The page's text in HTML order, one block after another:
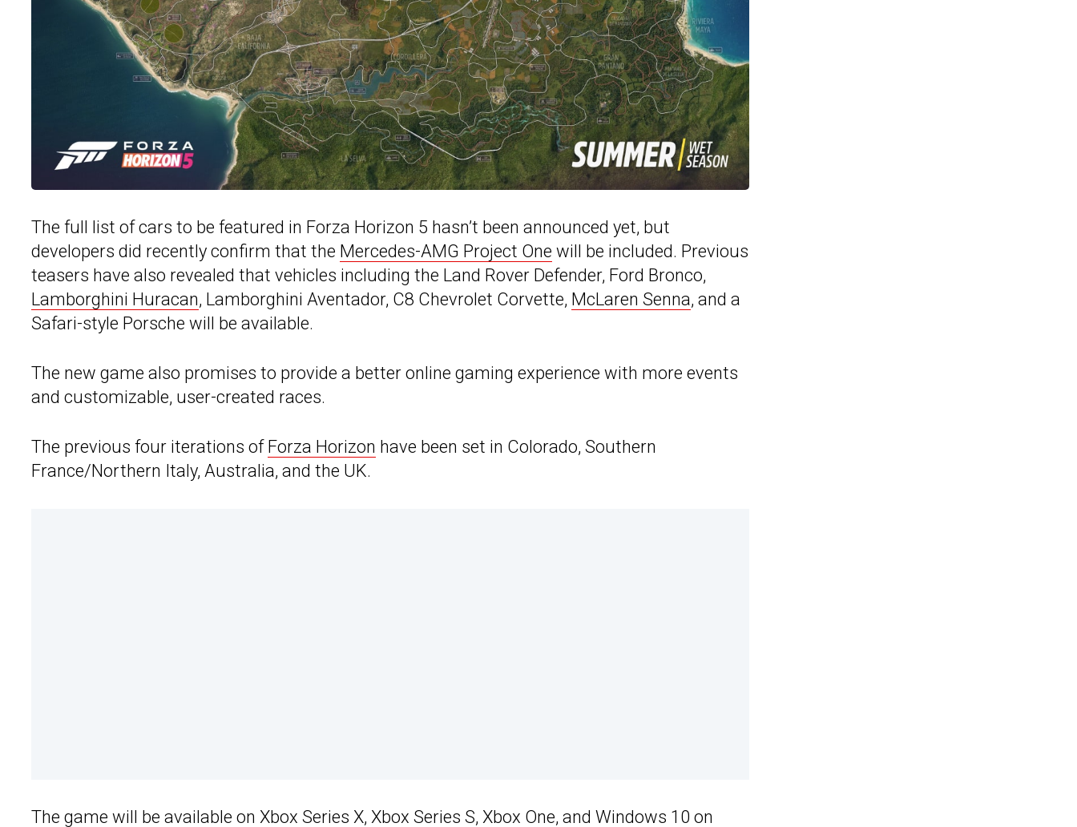
The full list of cars to be featured in Forza Horizon 5 hasn’t been announced yet, but
developers did recently confirm that the Mercedes-AMG Project One will be included. Previous
teasers have also revealed that vehicles including the Land Rover Defender, Ford Bronco,
Lamborghini Huracan, Lamborghini Aventador, C8 Chevrolet Corvette, McLaren Senna, and a
Safari-style Porsche will be available.
The new game also promises to provide a better online gaming experience with more events
and customizable, user-created races.
The previous four iterations of Forza Horizon have been set in Colorado, Southern
France/Northern Italy, Australia, and the UK.
The game will be available on Xbox Series X, Xbox Series S, Xbox One, and Windows 10 on